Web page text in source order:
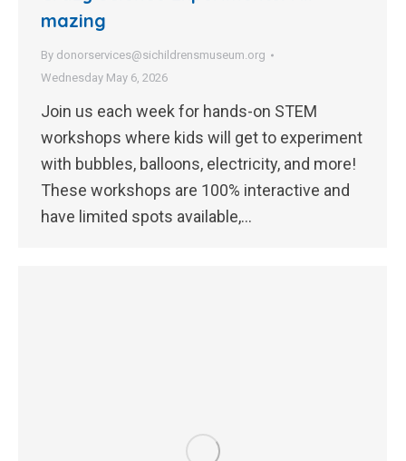
mazing
By donorservices@sichildrensmuseum.org
Wednesday May 6, 2026
Join us each week for hands-on STEM
workshops where kids will get to experiment
with bubbles, balloons, electricity, and more!
These workshops are 100% interactive and
have limited spots available,…